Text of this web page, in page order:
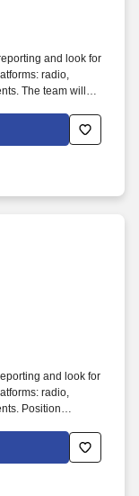
and look for
radio,
The team will
resources.
and look for
radio,
Position
Californians,
team.